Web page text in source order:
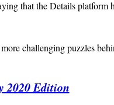
that the Details
challenging puzzles
2020 Edition